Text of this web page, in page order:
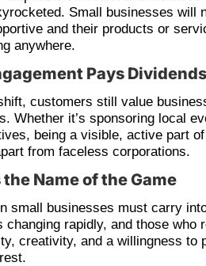
Small businesses will
and their products or
anywhere.
Pays Dividends
customers still value
Whether it’s sponsoring local
being a visible, active part
from faceless corporations.
Name of the Game
small businesses must carry
changing rapidly, and those who
creativity, and a willingness to